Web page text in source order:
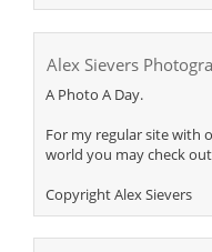
Alex Sievers
A Photo A Day.
For my regular site with
world you may check out
Copyright Alex Sievers